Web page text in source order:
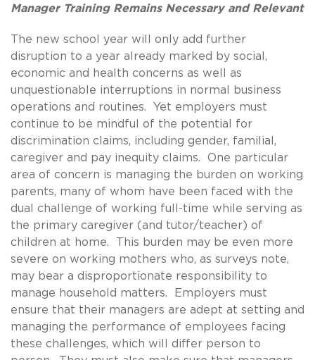
Manager Training Remains Necessary and Relevant
The new school year will only add further
disruption to a year already marked by social,
economic and health concerns as well as
unquestionable interruptions in normal business
operations and routines. Yet employers must
continue to be mindful of the potential for
discrimination claims, including gender, familial,
caregiver and pay inequity claims. One particular
area of concern is managing the burden on working
parents, many of whom have been faced with the
dual challenge of working full-time while serving as
the primary caregiver (and tutor/teacher) of
children at home. This burden may be even more
severe on working mothers who, as surveys note,
may bear a disproportionate responsibility to
manage household matters. Employers must
ensure that their managers are adept at setting and
managing the performance of employees facing
these challenges, which will differ person to